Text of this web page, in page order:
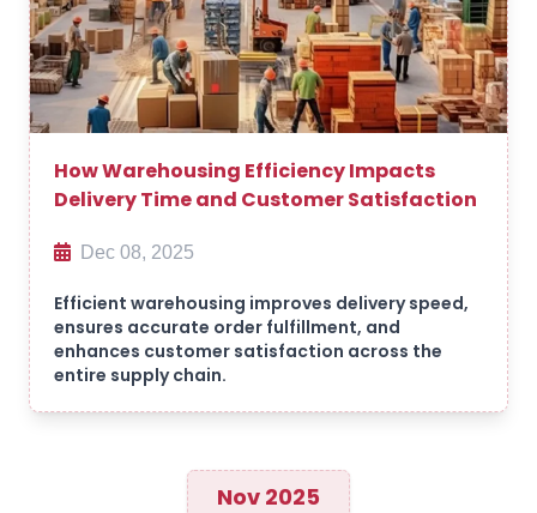
How Warehousing Efficiency Impacts
Delivery Time and Customer Satisfaction
Dec 08, 2025
Efficient warehousing improves delivery speed,
ensures accurate order fulfillment, and
enhances customer satisfaction across the
entire supply chain.
Nov 2025